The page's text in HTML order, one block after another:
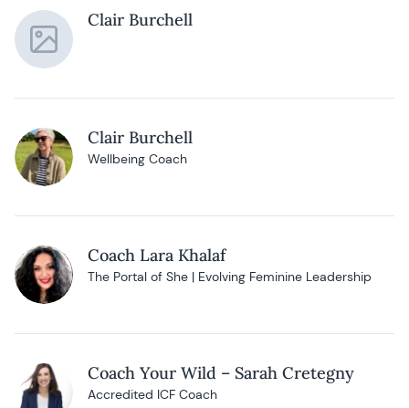
Clair Burchell
Clair Burchell
Wellbeing Coach
Coach Lara Khalaf
The Portal of She | Evolving Feminine Leadership
Coach Your Wild – Sarah Cretegny
Accredited ICF Coach